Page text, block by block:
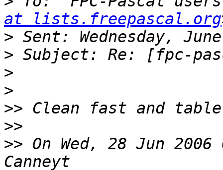
at lists.freepascal.org
>
>
>
>
>>
>>
>> On Wed, 28 Jun